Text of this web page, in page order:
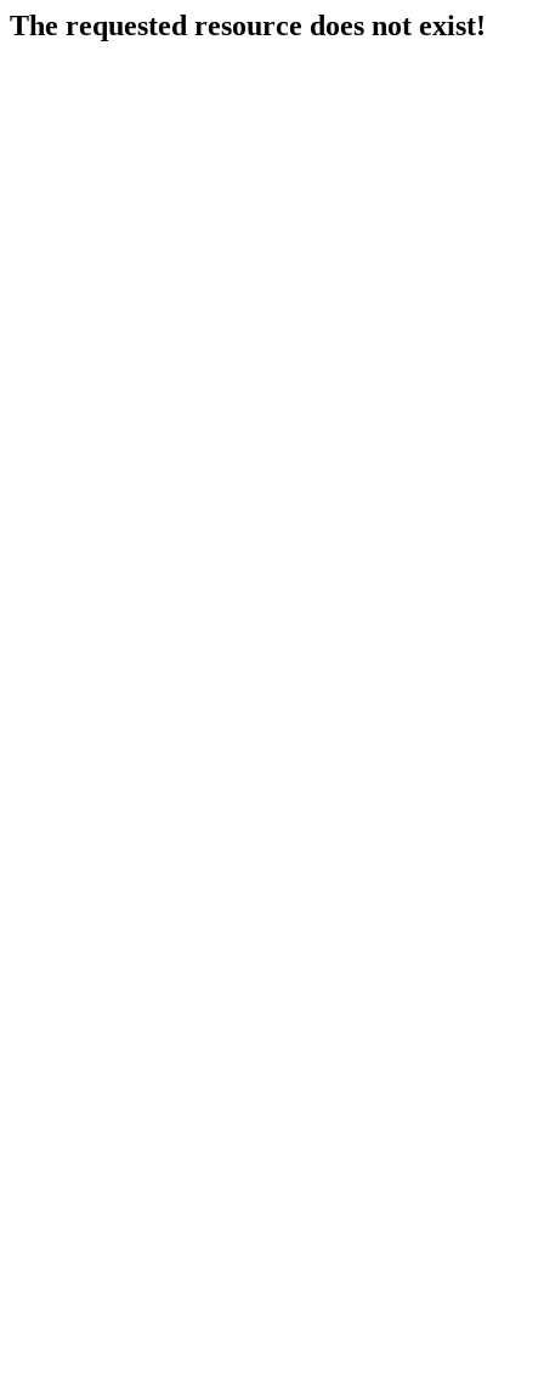
The requested resource does not exist!